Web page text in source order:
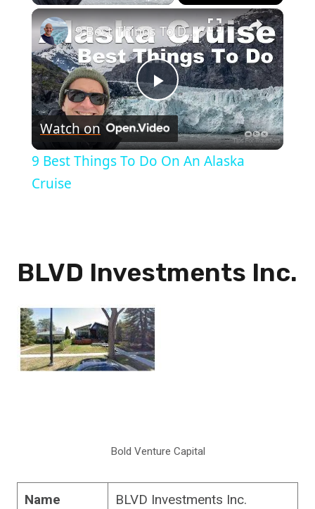
×
Play
Video
9 Best Things To Do On An Alaska Cruise
Watch on
9 Best Things To Do On An Alaska
Cruise
BLVD Investments Inc.
Bold Venture Capital
Name BLVD Investments Inc.